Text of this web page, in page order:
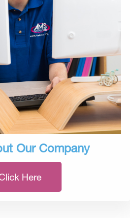
Our Company
Here